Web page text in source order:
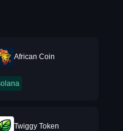
African Coin
Twiggy Token